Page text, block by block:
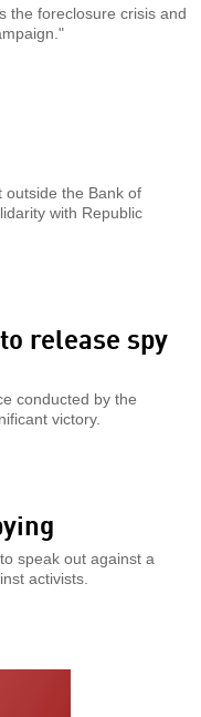
the foreclosure crisis and
outside the Bank of
with Republic
release spy
conducted by the
victory.
speak out against a
activists.